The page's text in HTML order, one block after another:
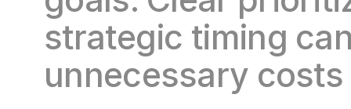
strategic timing
unnecessary